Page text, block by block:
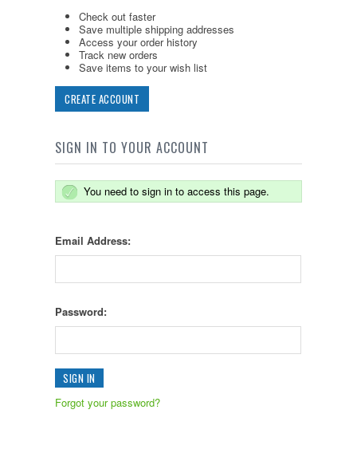
Check out faster
Save multiple shipping addresses
Access your order history
Track new orders
Save items to your wish list
CREATE ACCOUNT
SIGN IN TO YOUR ACCOUNT
You need to sign in to access this page.
Email Address:
Password:
Forgot your password?